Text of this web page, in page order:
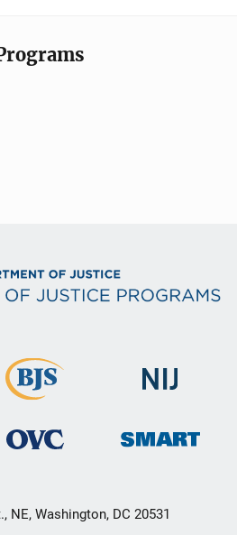
NE, Washington, DC 20531